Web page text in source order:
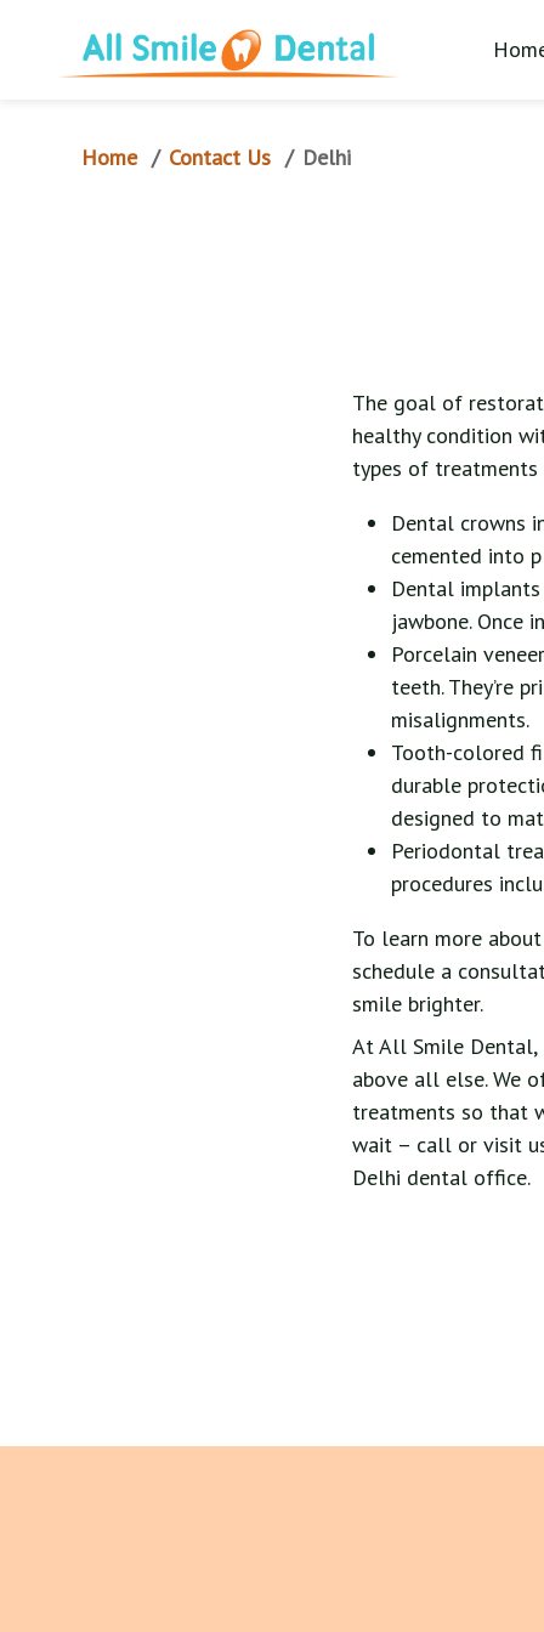
Home / Contact Us / Delhi
The goal of
healthy condition
types of
Dental crowns
cemented into
Dental
jawbone. Once
Porcelain
teeth. They’re
misalignments.
Tooth-colored
durable
designed to
Periodontal
procedures
To learn more
schedule a
smile brighter.
At All Smile
above all else. We
treatments so that
wait – call or visit
Delhi dental office.